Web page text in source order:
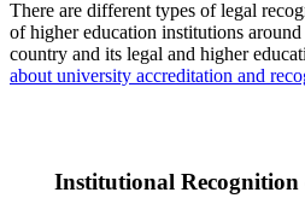
There are different types of legal
of higher education institutions
country and its legal and higher
about university accreditation and
Institutional